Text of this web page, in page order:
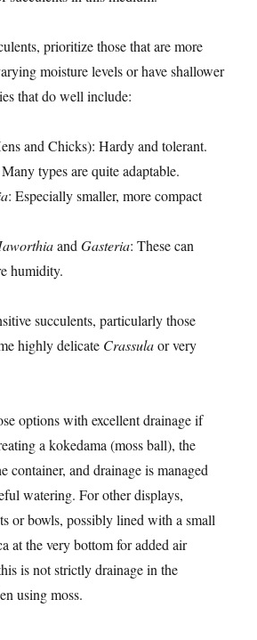
prioritize those that are more
moisture levels or have shallower
that do well include:
and Chicks): Hardy and tolerant.
types are quite adaptable.
: Especially smaller, more compact
andGasteria: These can
humidity.
succulents, particularly those
highly delicate Crassulaor very
options with excellent drainage if
a kokedama (moss ball), the
container, and drainage is managed
watering. For other displays,
or bowls, possibly lined with a small
at the very bottom for added air
is not strictly drainage in the
using moss.